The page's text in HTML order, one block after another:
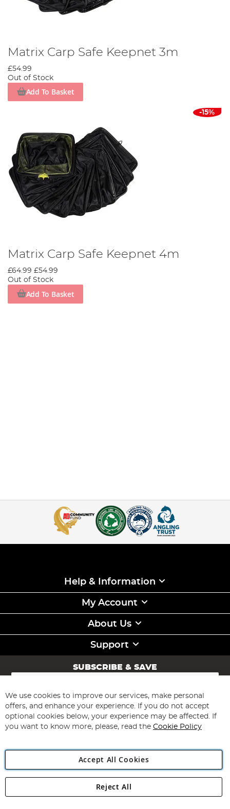
Matrix Carp Safe Keepnet 3m
£54.99
Out of Stock
Add To Basket
-15%
Matrix Carp Safe Keepnet 4m
£64.99 £54.99
Out of Stock
Add To Basket
Help & Information
My Account
About Us
Support
SUBSCRIBE & SAVE
Sign
for
Our
Newsletter:
Subscribe
Angling Direct Plc
Angling Direct plc, 2D Wendover Road, Rackheath Industrial
We use cookies to improve our services, make personal
offers, and enhance your experience. If you do not accept
optional cookies below, your experience may be affected. If
you want to know more, please, read the Cookie Policy
Accept All Cookies
Reject All